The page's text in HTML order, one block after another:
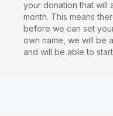
your donation that will
month. This means
before we can set
own name, we will be
and will be able to